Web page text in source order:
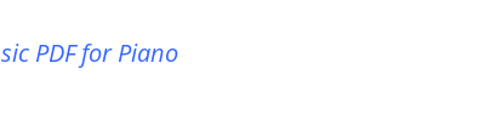
PDF for Piano